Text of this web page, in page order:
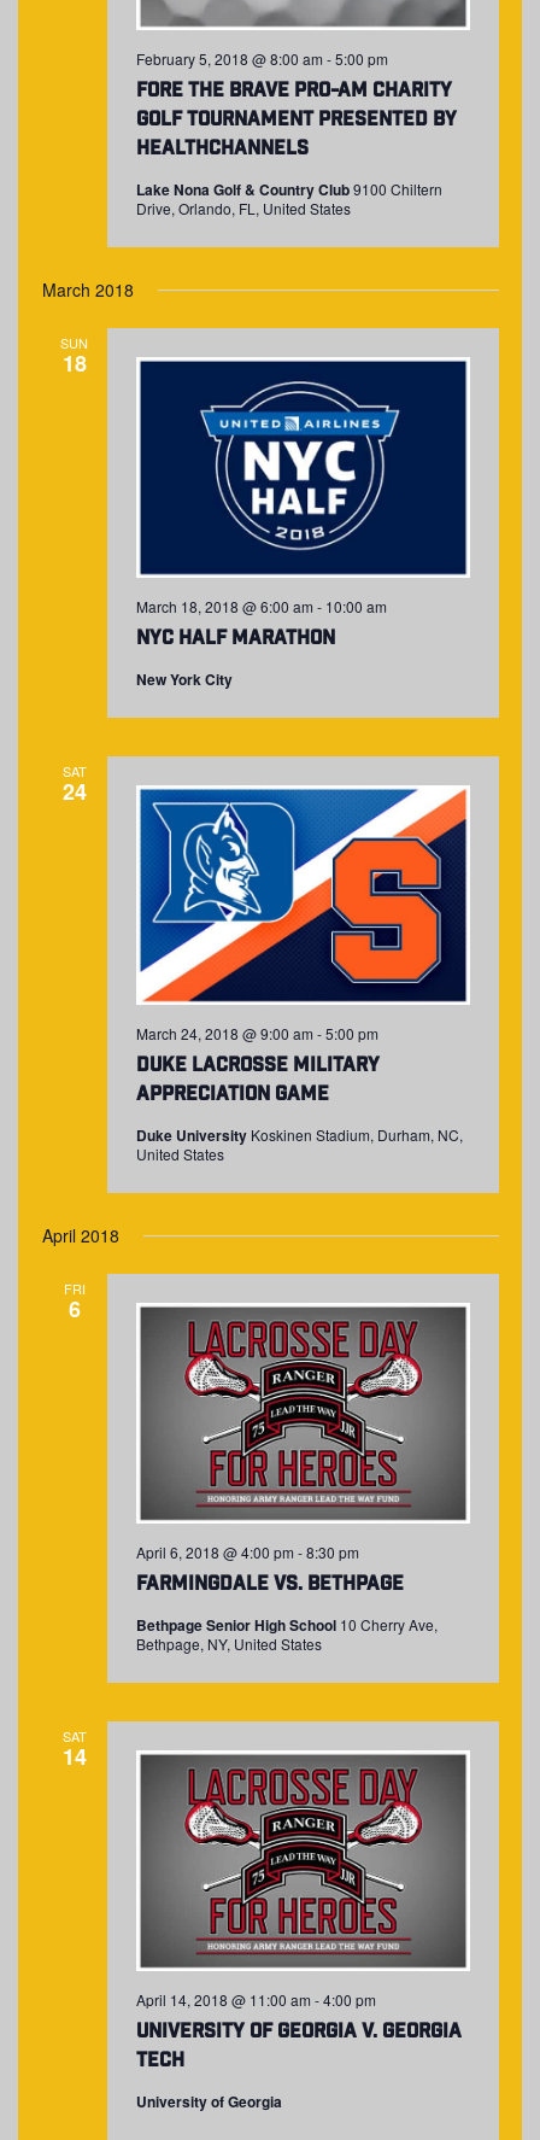
Fore The Brave Pro-Am Charity
Golf Tournament presented by
HealthChannels
February 5, 2018 @ 8:00 am -5:00 pm
Lake Nona Golf & Country Club9100 Chiltern
Drive, Orlando, FL, United States
March 2018
SUN
18
NYC Half Marathon
March 18, 2018 @ 6:00 am - 10:00 am
New York City
SAT
24
Duke Lacrosse Military
Appreciation Game
March 24, 2018 @ 9:00 am -5:00 pm
Duke University Koskinen Stadium, Durham, NC,
United States
April 2018
FRI
6
Farmingdale vs. Bethpage
April 6, 2018 @ 4:00 pm -8:30 pm
Bethpage Senior High School 10 Cherry Ave,
Bethpage, NY, United States
SAT
14
University of Georgia v. Georgia
Tech
April 14, 2018 @ 11:00 am -4:00 pm
University of Georgia